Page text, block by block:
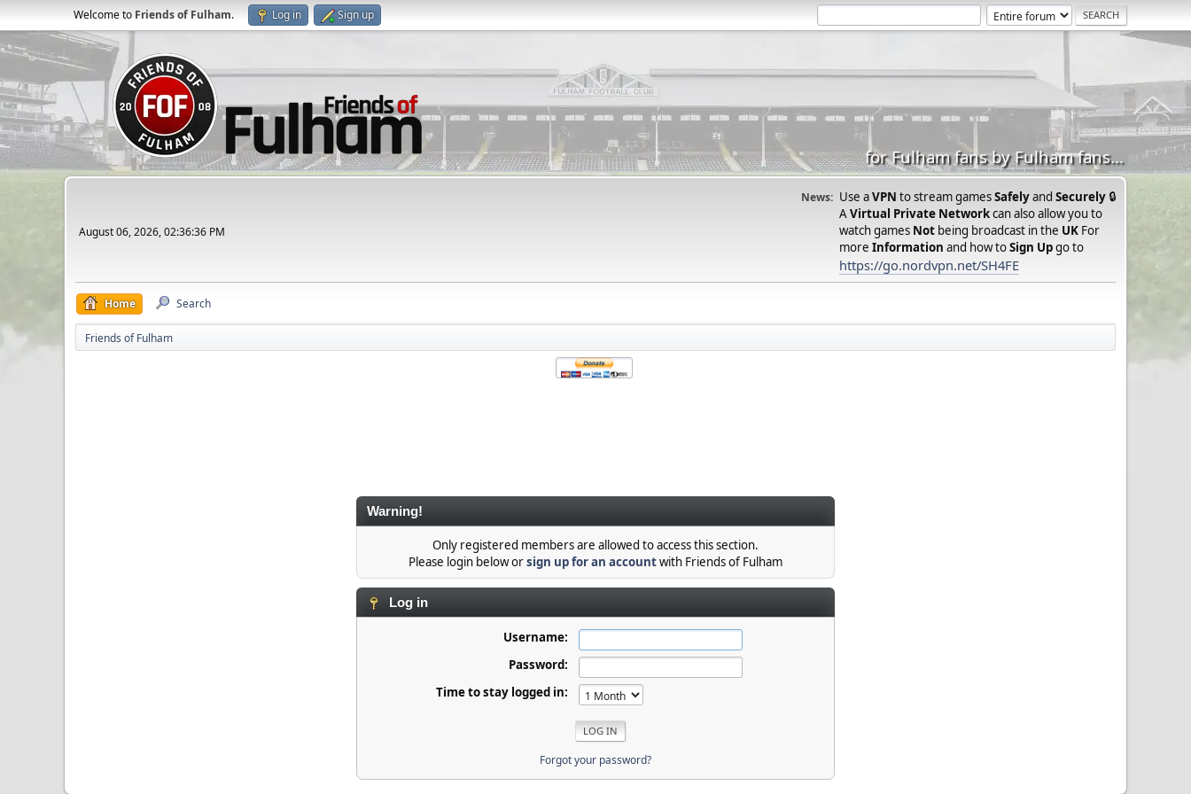
Welcome to Friends of Fulham. Log in Sign up
for Fulham fans by Fulham fans...
August 06, 2026, 02:36:36 PM
News: Use aVPN to stream gamesSafelyand Securely 🔒
AVirtual Private Networkcan also allow you to
watch games Not being broadcast in the UK For
more Information and how toSign Upgo to
https://go.nordvpn.net/SH4FE
Home Search
Friends of Fulham
Warning!
Only registered members are allowed to access this section.
Please login below orsign up for an accountwith Friends of Fulham
Log in
Username:
Password:
Time to stay logged in:
Forgot your password?